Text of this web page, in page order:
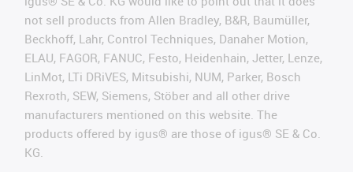
not sell products from Allen Bradley, B&R, Baumüller,
Beckhoff, Lahr, Control Techniques, Danaher Motion,
ELAU, FAGOR, FANUC, Festo, Heidenhain, Jetter, Lenze,
LinMot, LTi DRiVES, Mitsubishi, NUM, Parker, Bosch
Rexroth, SEW, Siemens, Stöber and all other drive
manufacturers mentioned on this website. The
products offered by igus® are those of igus® SE & Co.
KG.